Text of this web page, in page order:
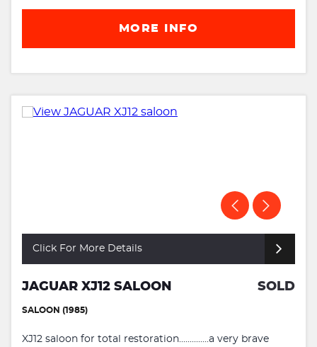
MORE INFO
Click For More Details
JAGUAR XJ12 SALOON SOLD
SALOON (1985)
XJ12 saloon for total restoration..............a very brave